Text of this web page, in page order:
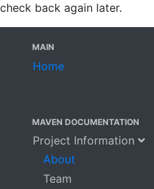
check back again later.
MAIN
Home
MAVEN DOCUMENTATION
Project Information
About
Team